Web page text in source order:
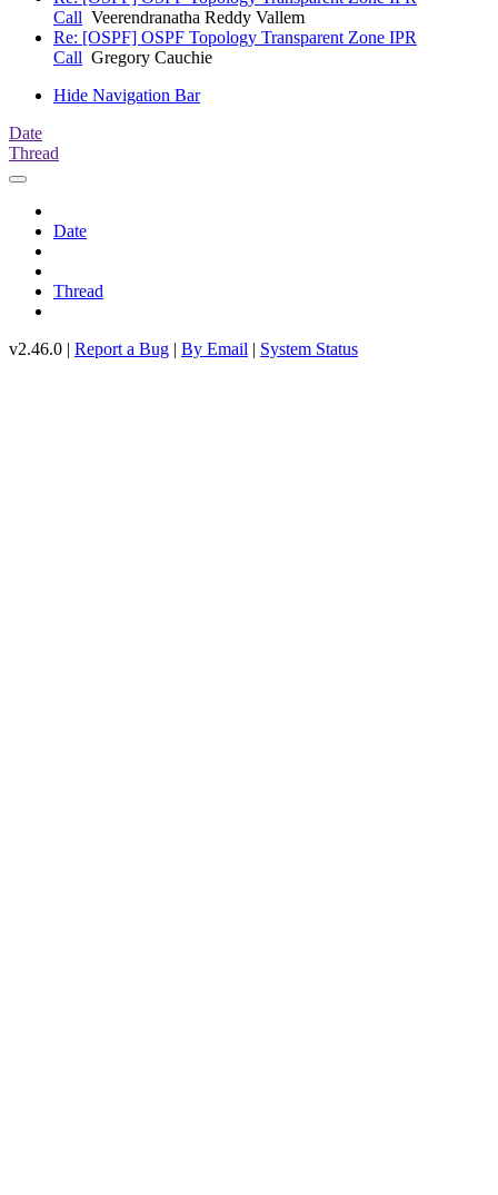
Call Veerendranatha Reddy Vallem
Re: [OSPF] OSPF Topology Transparent Zone IPR
Call Gregory Cauchie
Hide Navigation Bar
Date
Thread
Date
Thread
v2.46.0 | Report a Bug | By Email | System Status